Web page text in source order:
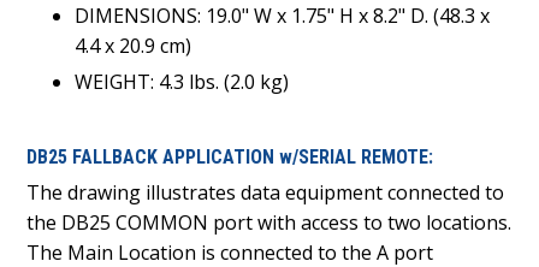
DIMENSIONS: 19.0" W x 1.75" H x 8.2" D. (48.3 x
4.4 x 20.9 cm)
WEIGHT: 4.3 lbs. (2.0 kg)
DB25 FALLBACK APPLICATION w/SERIAL REMOTE:
The drawing illustrates data equipment connected to
the DB25 COMMON port with access to two locations.
The Main Location is connected to the A port